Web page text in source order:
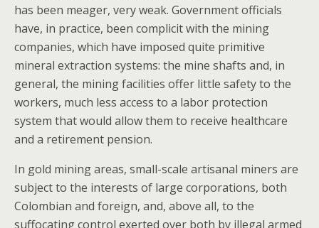
has been meager, very weak. Government officials
have, in practice, been complicit with the mining
companies, which have imposed quite primitive
mineral extraction systems: the mine shafts and, in
general, the mining facilities offer little safety to the
workers, much less access to a labor protection
system that would allow them to receive healthcare
and a retirement pension.
In gold mining areas, small-scale artisanal miners are
subject to the interests of large corporations, both
Colombian and foreign, and, above all, to the
suffocating control exerted over both by illegal armed